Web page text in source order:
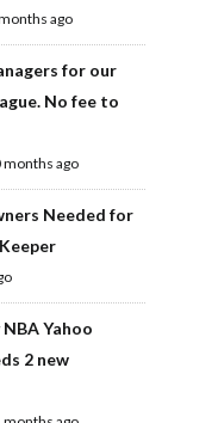
ago
for our
No fee to
months ago
Needed for
Yahoo
2 new